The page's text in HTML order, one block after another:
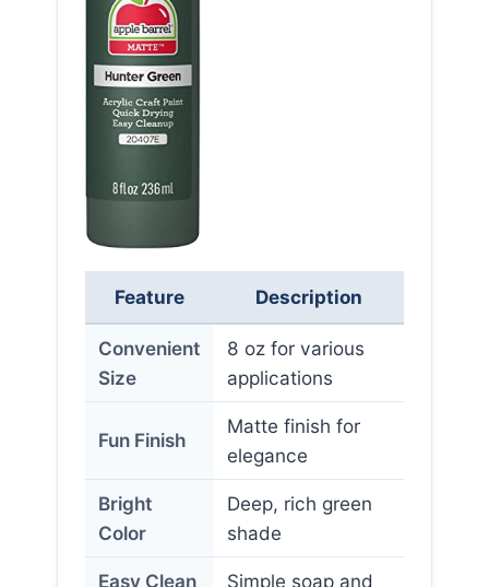
Feature Description
Convenient
Size
8 oz for various
applications
Fun Finish
Matte finish for
elegance
Bright
Color
Deep, rich green
shade
Easy Clean
Simple soap and